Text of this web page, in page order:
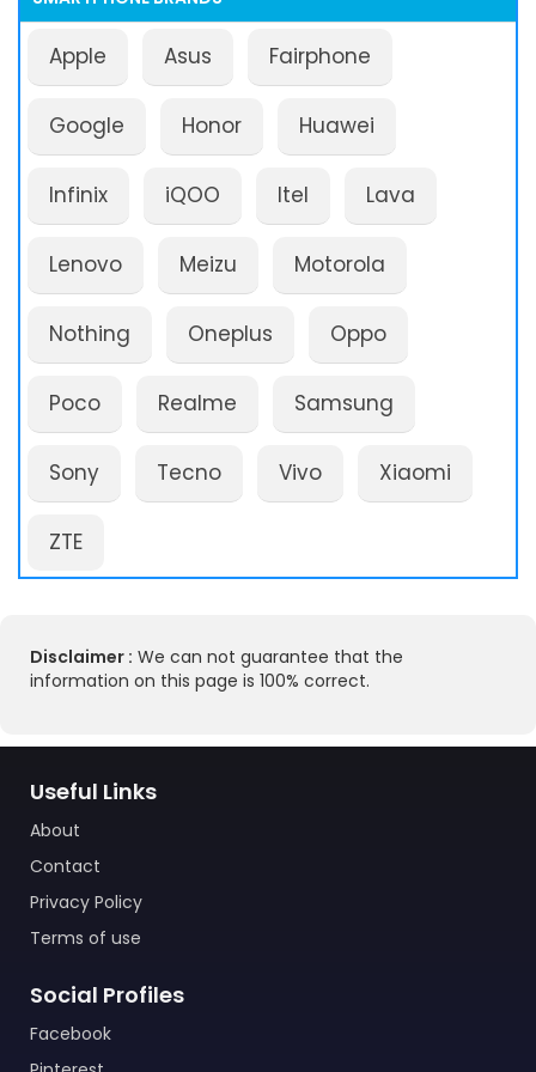
Apple Asus Fairphone
Google Honor Huawei
Infinix iQOO Itel Lava
Lenovo Meizu Motorola
Nothing Oneplus Oppo
Poco Realme Samsung
Sony Tecno Vivo Xiaomi
ZTE
Disclaimer : We can not guarantee that the
information on this page is 100% correct.
Useful Links
About
Contact
Privacy Policy
Terms of use
Social Profiles
Facebook